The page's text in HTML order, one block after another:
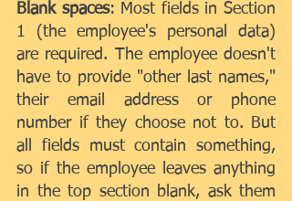
Blank spaces: Most fields in Section
1 (the employee's personal data)
are required. The employee doesn't
have to provide "other last names,"
their email address or phone
number if they choose not to. But
all fields must contain something,
so if the employee leaves anything
in the top section blank, ask them